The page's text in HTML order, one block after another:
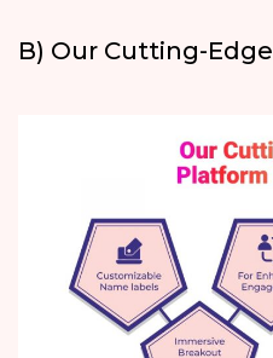
B) Our Cutting-